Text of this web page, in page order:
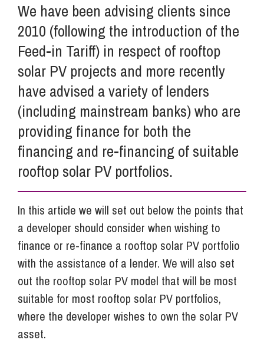
Pricing
Contact Us
We have been advising clients since
2010 (following the introduction of the
Feed-in Tariff) in respect of rooftop
solar PV projects and more recently
have advised a variety of lenders
(including mainstream banks) who are
providing finance for both the
financing and re-financing of suitable
rooftop solar PV portfolios.
In this article we will set out below the points that
a developer should consider when wishing to
finance or re-finance a rooftop solar PV portfolio
with the assistance of a lender. We will also set
out the rooftop solar PV model that will be most
suitable for most rooftop solar PV portfolios,
where the developer wishes to own the solar PV
asset.